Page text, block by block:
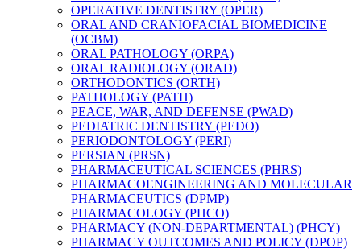
OPERATIVE DENTISTRY (OPER)
ORAL AND CRANIOFACIAL BIOMEDICINE
(OCBM)
ORAL PATHOLOGY (ORPA)
ORAL RADIOLOGY (ORAD)
ORTHODONTICS (ORTH)
PATHOLOGY (PATH)
PEACE, WAR, AND DEFENSE (PWAD)
PEDIATRIC DENTISTRY (PEDO)
PERIODONTOLOGY (PERI)
PERSIAN (PRSN)
PHARMACEUTICAL SCIENCES (PHRS)
PHARMACOENGINEERING AND MOLECULAR
PHARMACEUTICS (DPMP)
PHARMACOLOGY (PHCO)
PHARMACY (NON-​DEPARTMENTAL) (PHCY)
PHARMACY OUTCOMES AND POLICY (DPOP)